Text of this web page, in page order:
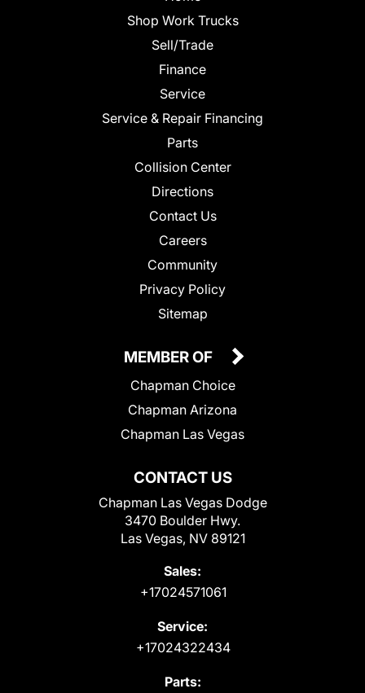
Shop Work Trucks
Sell/Trade
Finance
Service
Service & Repair Financing
Parts
Collision Center
Directions
Contact Us
Careers
Community
Privacy Policy
Sitemap
CONTACT US
Chapman Las Vegas Dodge
3470 Boulder Hwy.
Las Vegas, NV 89121
Sales:
+17024571061
Service:
+17024322434
Parts:
MEMBER OF
Chapman Choice
Chapman Arizona
Chapman Las Vegas